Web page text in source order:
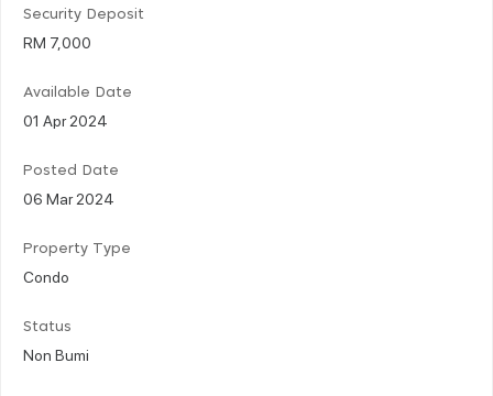
Security Deposit
RM 7,000
Available Date
01 Apr 2024
Posted Date
06 Mar 2024
Property Type
Condo
Status
Non Bumi